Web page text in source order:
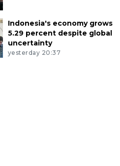
Indonesia's economy grows
5.29 percent despite global
uncertainty
yesterday 20:37